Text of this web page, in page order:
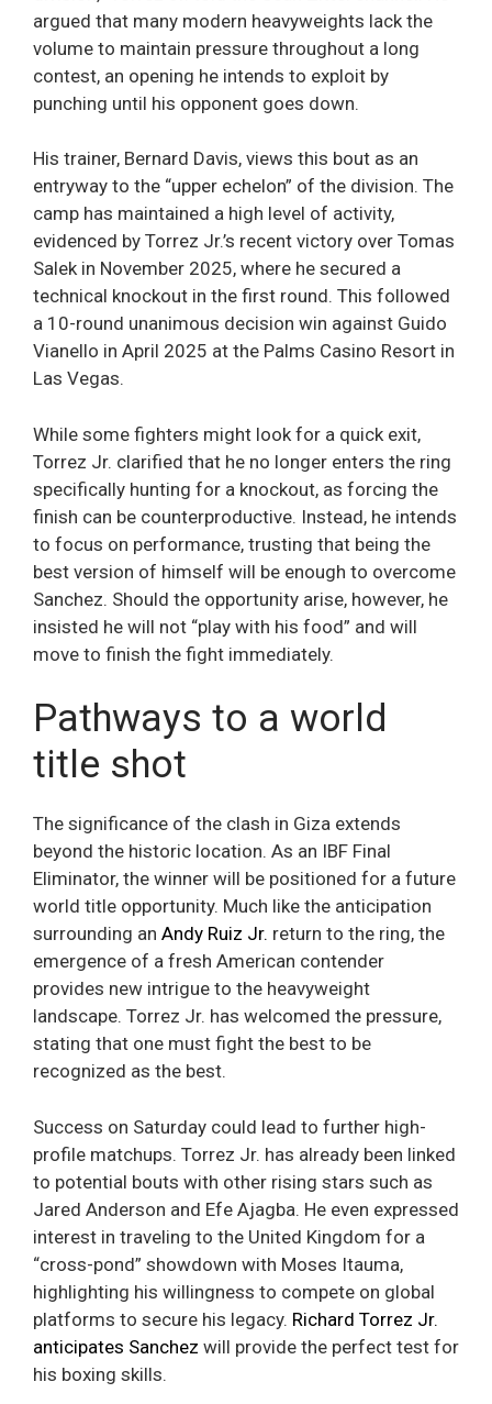
argued that many modern heavyweights lack the
volume to maintain pressure throughout a long
contest, an opening he intends to exploit by
punching until his opponent goes down.
His trainer, Bernard Davis, views this bout as an
entryway to the “upper echelon” of the division. The
camp has maintained a high level of activity,
evidenced by Torrez Jr.’s recent victory over Tomas
Salek in November 2025, where he secured a
technical knockout in the first round. This followed
a 10-round unanimous decision win against Guido
Vianello in April 2025 at the Palms Casino Resort in
Las Vegas.
While some fighters might look for a quick exit,
Torrez Jr. clarified that he no longer enters the ring
specifically hunting for a knockout, as forcing the
finish can be counterproductive. Instead, he intends
to focus on performance, trusting that being the
best version of himself will be enough to overcome
Sanchez. Should the opportunity arise, however, he
insisted he will not “play with his food” and will
move to finish the fight immediately.
Pathways to a world
title shot
The significance of the clash in Giza extends
beyond the historic location. As an IBF Final
Eliminator, the winner will be positioned for a future
world title opportunity. Much like the anticipation
surrounding an Andy Ruiz Jr. return to the ring, the
emergence of a fresh American contender
provides new intrigue to the heavyweight
landscape. Torrez Jr. has welcomed the pressure,
stating that one must fight the best to be
recognized as the best.
Success on Saturday could lead to further high-
profile matchups. Torrez Jr. has already been linked
to potential bouts with other rising stars such as
Jared Anderson and Efe Ajagba. He even expressed
interest in traveling to the United Kingdom for a
“cross-pond” showdown with Moses Itauma,
highlighting his willingness to compete on global
platforms to secure his legacy. Richard Torrez Jr.
anticipates Sanchez will provide the perfect test for
his boxing skills.